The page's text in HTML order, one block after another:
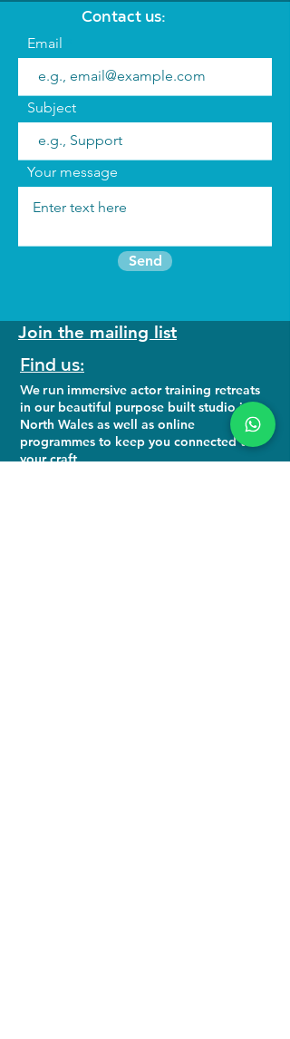
Contact us:
Email
Subject
Your message
Send
Join the mailing list
Find us:
We run immersive actor training retreats
in our beautiful purpose built studio in
North Wales as well as online
programmes to keep you connected to
your craft.